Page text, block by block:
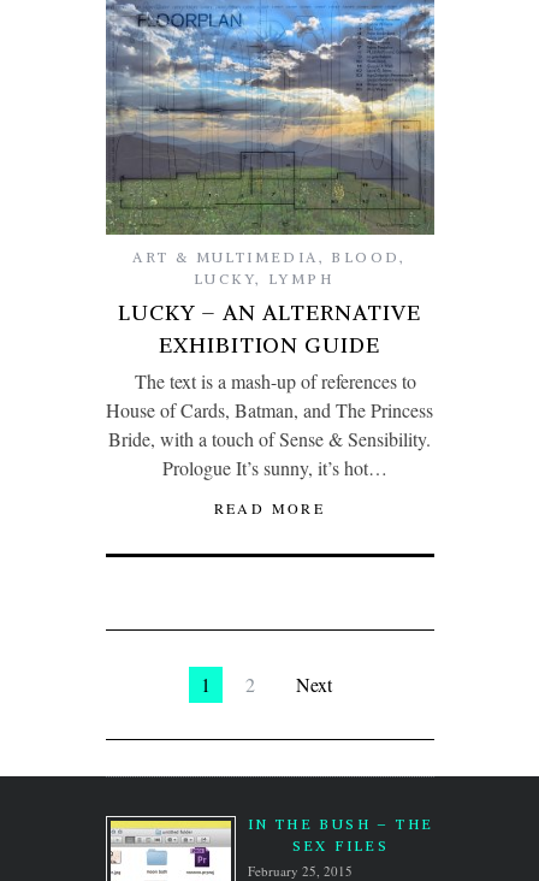
ART & MULTIMEDIA , BLOOD ,
LUCKY, LYMPH
LUCKY – AN ALTERNATIVE
EXHIBITION GUIDE
The text is a mash-up of references to
House of Cards, Batman, and The Princess
Bride, with a touch of Sense & Sensibility.
Prologue It’s sunny, it’s hot…
READ MORE
1 2 Next
IN THE BUSH – THE
SEX FILES
February 25, 2015